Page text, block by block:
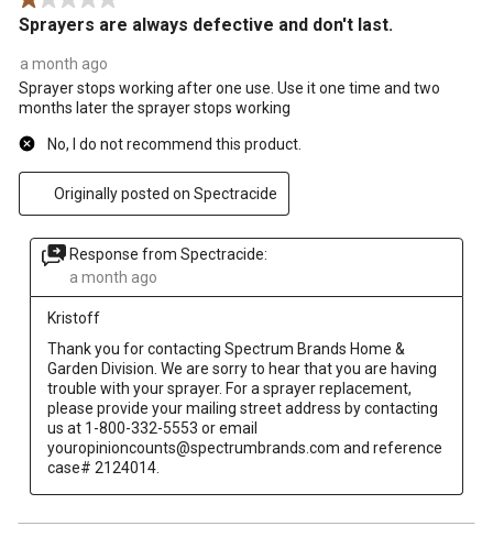
Sprayers are always defective and don't last.
a month ago
Sprayer stops working after one use. Use it one time and two
months later the sprayer stops working
No, I do not recommend this product.
Originally posted on Spectracide
Response from Spectracide:
a month ago
Kristoff
Thank you for contacting Spectrum Brands Home &
Garden Division. We are sorry to hear that you are having
trouble with your sprayer. For a sprayer replacement,
please provide your mailing street address by contacting
us at 1-800-332-5553 or email
youropinioncounts@spectrumbrands.com and reference
case# 2124014.